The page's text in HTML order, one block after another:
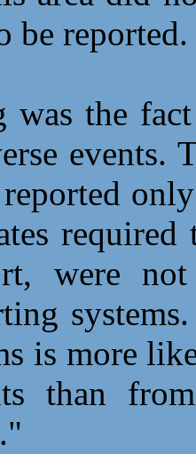
be reported.
was the
events.
were
is more
than